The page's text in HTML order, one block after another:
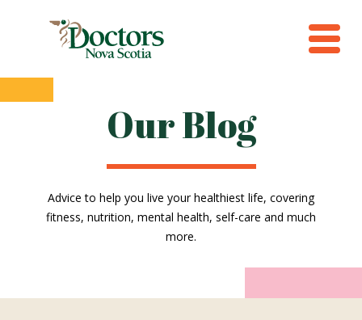
Our Blog
Advice to help you live your healthiest life, covering
fitness, nutrition, mental health, self-care and much
more.